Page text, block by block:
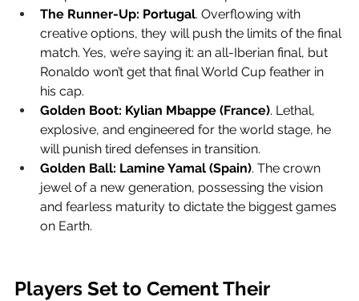
The Runner-Up: Portugal. Overflowing with
creative options, they will push the limits of the final
match. Yes, we’re saying it: an all-Iberian final, but
Ronaldo won’t get that final World Cup feather in
his cap.
Golden Boot: Kylian Mbappe (France). Lethal,
explosive, and engineered for the world stage, he
will punish tired defenses in transition.
Golden Ball: Lamine Yamal (Spain). The crown
jewel of a new generation, possessing the vision
and fearless maturity to dictate the biggest games
on Earth.
Players Set to Cement Their